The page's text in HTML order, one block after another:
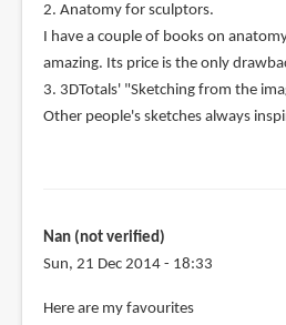
2. Anatomy for sculptors.
I have a couple of books on
amazing. Its price is the only
3. 3DTotals' "Sketching from the
Other people's sketches always
Nan (not verified)
Sun, 21 Dec 2014 - 18:33
Here are my favourites